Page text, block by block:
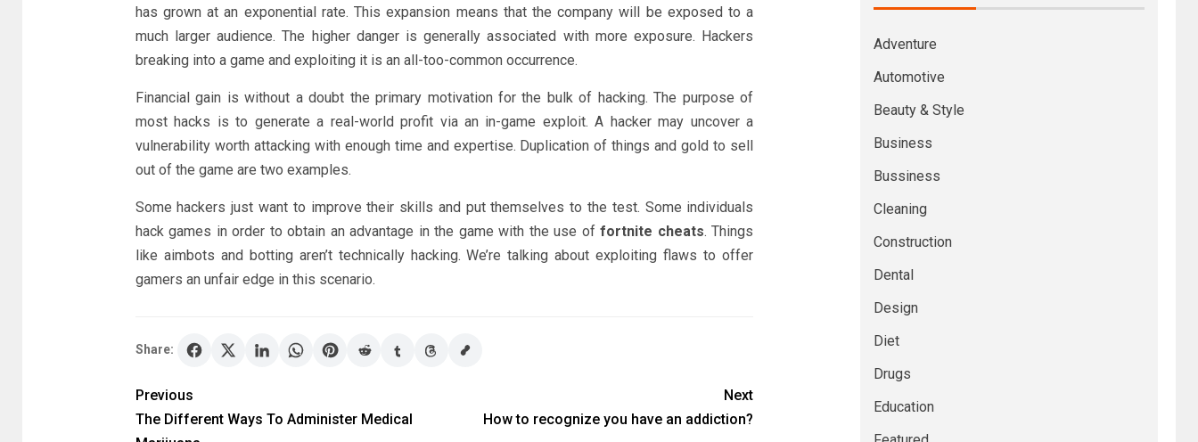
has grown at an exponential rate. This expansion means that the company will be exposed to a
much larger audience. The higher danger is generally associated with more exposure. Hackers
breaking into a game and exploiting it is an all-too-common occurrence.
Financial gain is without a doubt the primary motivation for the bulk of hacking. The purpose of
most hacks is to generate a real-world profit via an in-game exploit. A hacker may uncover a
vulnerability worth attacking with enough time and expertise. Duplication of things and gold to sell
out of the game are two examples.
Some hackers just want to improve their skills and put themselves to the test. Some individuals
hack games in order to obtain an advantage in the game with the use offortnite cheats. Things
like aimbots and botting aren’t technically hacking. We’re talking about exploiting flaws to offer
gamers an unfair edge in this scenario.
Share:
Previous
The Different Ways To Administer Medical
Next
How to recognize you have an addiction?
Adventure
Automotive
Beauty & Style
Business
Bussiness
Cleaning
Construction
Dental
Design
Diet
Drugs
Education